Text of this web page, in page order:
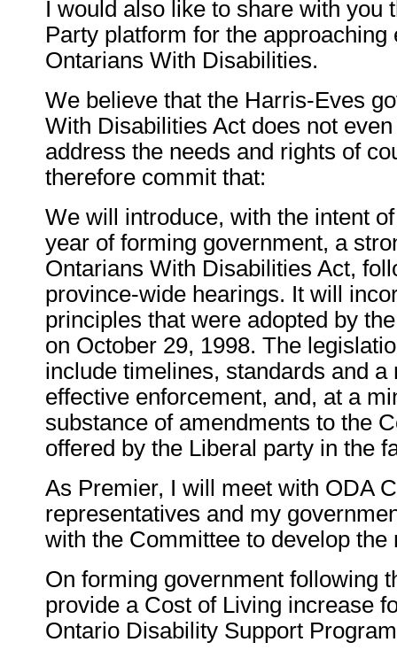
I would also like to share with you
Party platform for the approaching
Ontarians With Disabilities.
We believe that the Harris-Eves
With Disabilities Act does not
address the needs and rights of
therefore commit that:
We will introduce, with the intent
year of forming government, a
Ontarians With Disabilities Act,
province-wide hearings. It will
principles that were adopted by
on October 29, 1998. The
include timelines, standards and a
effective enforcement, and, at a
substance of amendments to the
offered by the Liberal party in the
As Premier, I will meet with ODA
representatives and my
with the Committee to develop the
On forming government following
provide a Cost of Living increase
Ontario Disability Support